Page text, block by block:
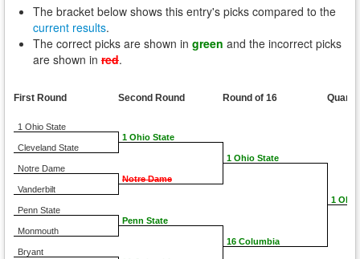
The bracket below shows this entry's picks compared to the
current results.
The correct picks are shown in green and the incorrect picks
are shown in red.
First Round
1 Ohio State
Cleveland State
Notre Dame
Vanderbilt
Penn State
Monmouth
Bryant
Second Round
1 Ohio State
Notre Dame
Penn State
Round of 16
1 Ohio State
16 Columbia
1